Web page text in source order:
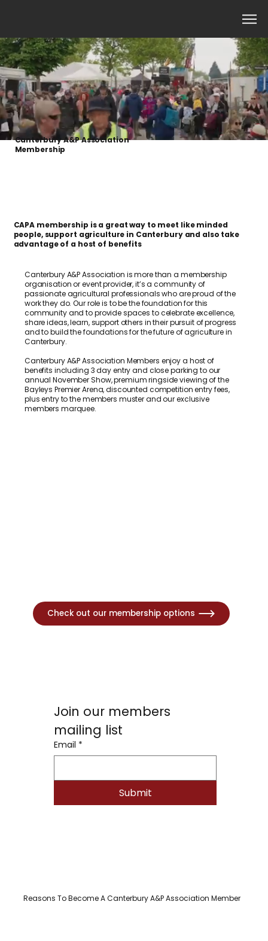
Join our members
mailing list
Email *
Submit
Reasons To Become A Canterbury A&P Association Member​
CAPA membership is a great way to meet like minded
people, support agriculture in Canterbury and also take
advantage of a host of benefits
Canterbury A&P Association is more than a membership
organisation or event provider, it’s a community of
passionate agricultural professionals who are proud of the
work they do. Our role is to be the foundation for this
community and to provide spaces to celebrate excellence,
share ideas, learn, support others in their pursuit of progress
and to build the foundations for the future of agriculture in
Canterbury.
Canterbury A&P Association Members enjoy a host of
benefits including 3 day entry and close parking to our
annual November Show, premium ringside viewing of the
Bayleys Premier Arena, discounted competition entry fees,
plus entry to the members muster and our exclusive
members marquee.
Canterbury A&P Association
Member​ship
Check out our membership options